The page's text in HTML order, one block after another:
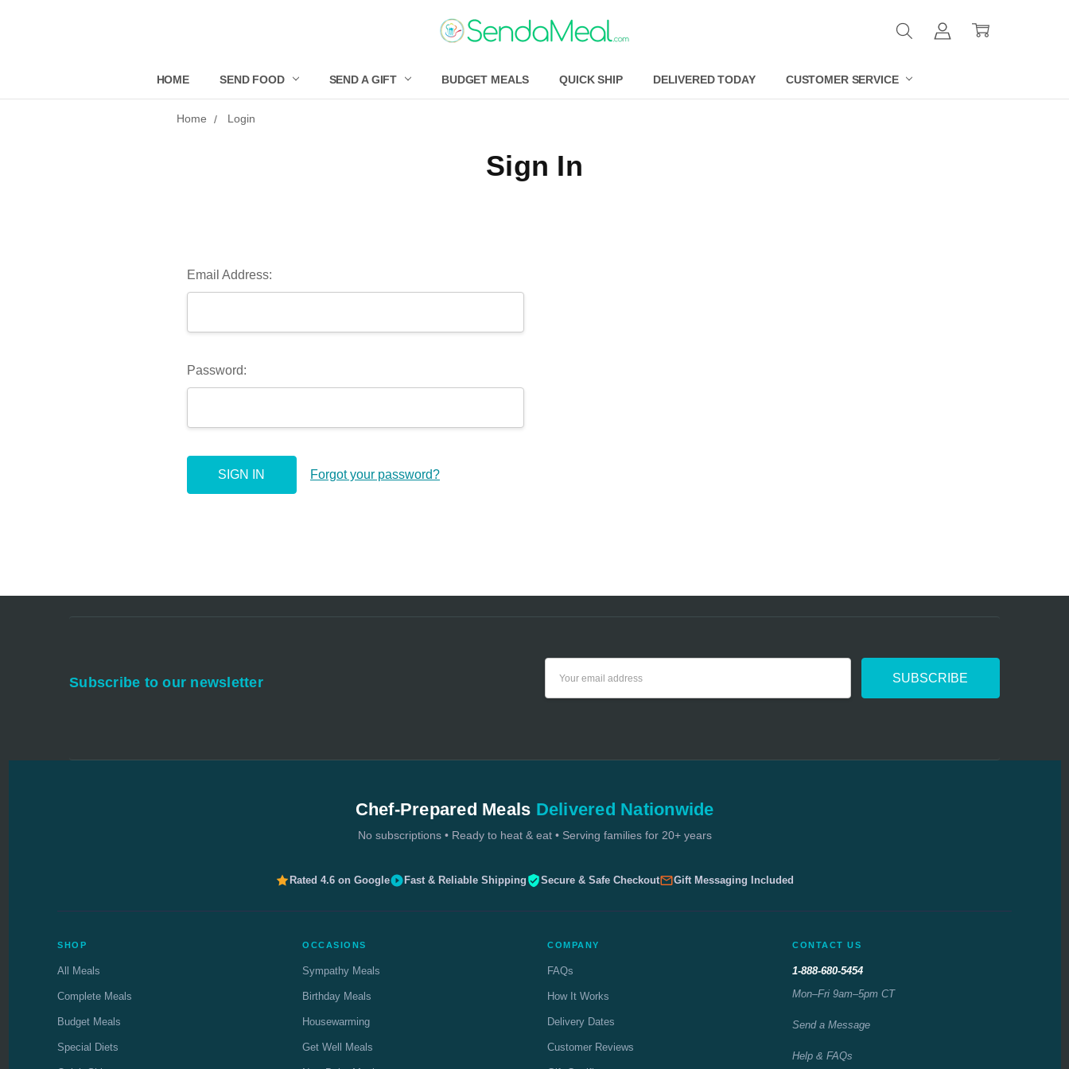
HOME SEND FOOD SEND A GIFT BUDGET MEALS QUICK SHIP DELIVERED TODAY CUSTOMER SERVICE
Home Login
Sign In
Email Address:
Password:
Forgot your password?
Subscribe to our newsletter
Chef-Prepared Meals Delivered Nationwide
No subscriptions • Ready to heat & eat • Serving families for 20+ years
Rated 4.6 on Google Fast & Reliable Shipping Secure & Safe Checkout Gift Messaging Included
SHOP
All Meals
Complete Meals
Budget Meals
Special Diets
OCCASIONS
Sympathy Meals
Birthday Meals
Housewarming
Get Well Meals
COMPANY
FAQs
How It Works
Delivery Dates
Customer Reviews
CONTACT US
1-888-680-5454
Mon–Fri 9am–5pm CT
Send a Message
Help & FAQs